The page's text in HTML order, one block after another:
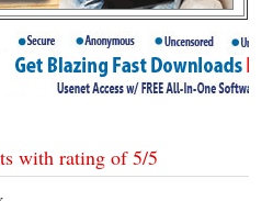
with rating of5/5